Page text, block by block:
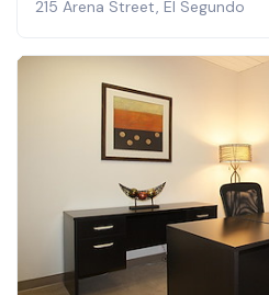
215 Arena Street, El Segundo